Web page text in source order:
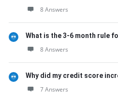
8 Answers
What is the 3-6 month rule
8 Answers
Why did my credit score
7 Answers